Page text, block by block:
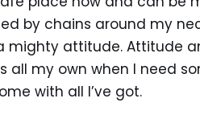
by chains around my
mighty attitude. Attitude
all my own when I need
with all I’ve got.